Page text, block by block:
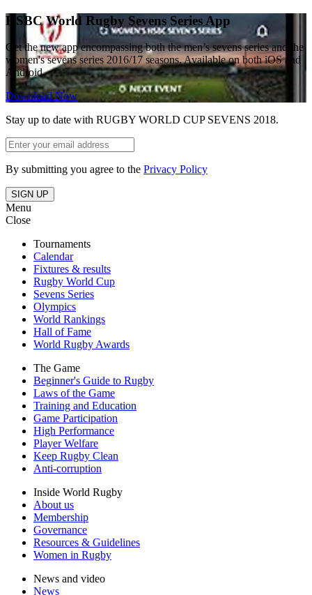
HSBC World Rugby Sevens Series App
Get the new app encompassing both the men’s sevens series and the
women's sevens series 2016/17 seasons. Available on both iOS and
Android
Download Now
Stay up to date with RUGBY WORLD CUP SEVENS 2018.
By submitting you agree to the Privacy Policy
SIGN UP
Menu
Close
Tournaments
Calendar
Fixtures & results
Rugby World Cup
Sevens Series
Olympics
World Rankings
Hall of Fame
World Rugby Awards
The Game
Beginner's Guide to Rugby
Laws of the Game
Training and Education
Game Participation
High Performance
Player Welfare
Keep Rugby Clean
Anti-corruption
Inside World Rugby
About us
Membership
Governance
Resources & Guidelines
Women in Rugby
News and video
News